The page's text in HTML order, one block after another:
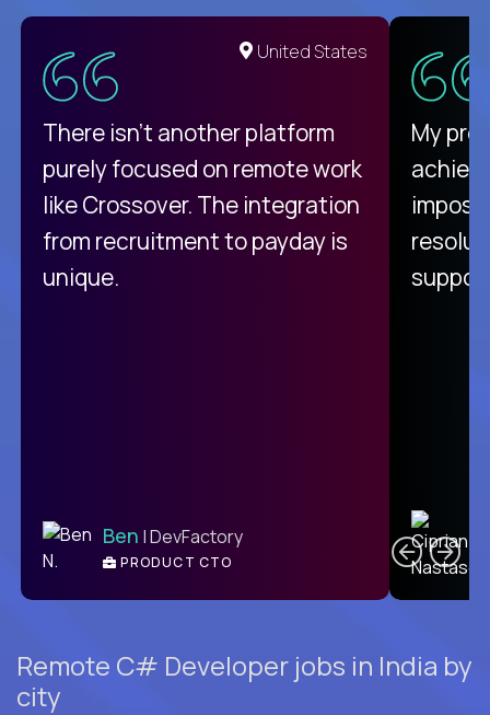
United States
There isn't another platform
purely focused on remote work
like Crossover. The integration
from recruitment to payday is
unique.
Ben | DevFactory
PRODUCT CTO
My
Remote C# Developer jobs in India by
city